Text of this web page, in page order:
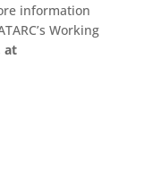
information
Working
at